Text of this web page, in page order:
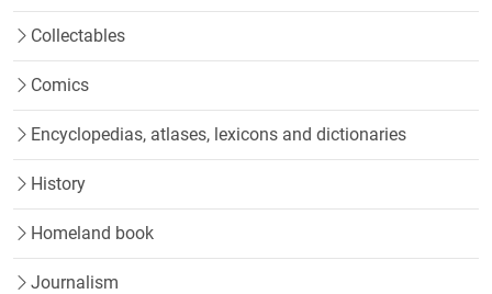
Collectables
Comics
Encyclopedias, atlases, lexicons and dictionaries
History
Homeland book
Journalism